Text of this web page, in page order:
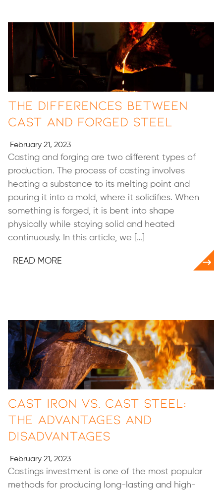
The Differences Between
Cast and Forged Steel
February 21, 2023
Casting and forging are two different types of
production. The process of casting involves
heating a substance to its melting point and
pouring it into a mold, where it solidifies. When
something is forged, it is bent into shape
physically while staying solid and heated
continuously. In this article, we […]
READ MORE
Cast Iron vs. Cast Steel:
The Advantages and
Disadvantages
February 21, 2023
Castings investment is one of the most popular
methods for producing long-lasting and high-